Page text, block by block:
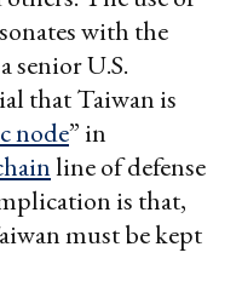
with the
senior U.S.
that Taiwan is
node” in
line of defense
is that,
must be kept